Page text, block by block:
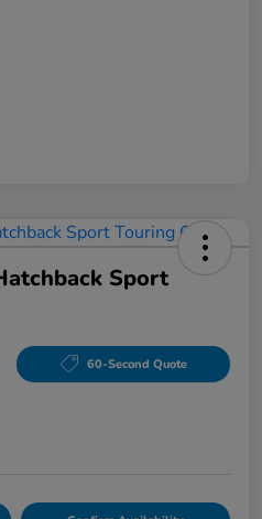
Sport
60-Second Quote